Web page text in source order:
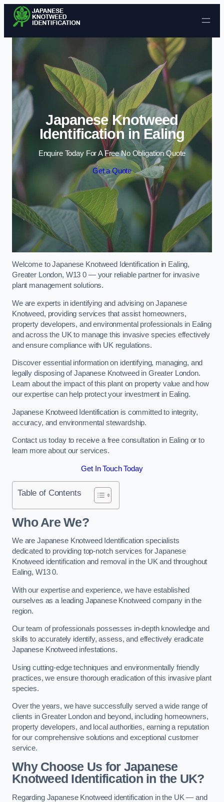
Skip to content
Japanese Knotweed
Identification in Ealing
Enquire Today For A Free No Obligation Quote
Get a Quote
Welcome to Japanese Knotweed Identification in Ealing,
Greater London, W13 0 — your reliable partner for invasive
plant management solutions.
We are experts in identifying and advising on Japanese
Knotweed, providing services that assist homeowners,
property developers, and environmental professionals in Ealing
and across the UK to manage this invasive species effectively
and ensure compliance with UK regulations.
Discover essential information on identifying, managing, and
legally disposing of Japanese Knotweed in Greater London.
Learn about the impact of this plant on property value and how
our expertise can help protect your investment in Ealing.
Japanese Knotweed Identification is committed to integrity,
accuracy, and environmental stewardship.
Contact us today to receive a free consultation in Ealing or to
learn more about our services.
Get In Touch Today
Table of Contents
Who Are We?
We are Japanese Knotweed Identification specialists
dedicated to providing top-notch services for Japanese
Knotweed identification and removal in the UK and throughout
Ealing, W13 0.
With our expertise and experience, we have established
ourselves as a leading Japanese Knotweed company in the
region.
Our team of professionals possesses in-depth knowledge and
skills to accurately identify, assess, and effectively eradicate
Japanese Knotweed infestations.
Using cutting-edge techniques and environmentally friendly
practices, we ensure thorough eradication of this invasive plant
species.
Over the years, we have successfully served a wide range of
clients in Greater London and beyond, including homeowners,
property developers, and local authorities, earning a reputation
for our comprehensive solutions and exceptional customer
service.
Why Choose Us for Japanese
Knotweed Identification in the UK?
Regarding Japanese Knotweed identification in the UK — and